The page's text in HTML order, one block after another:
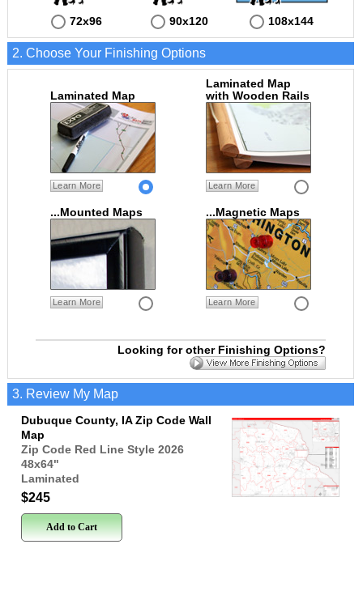
72x96 90x120 108x144
2. Choose Your Finishing Options
Laminated Map
Learn More
Laminated Map
with Wooden Rails
Learn More
...Mounted Maps
Learn More
...Magnetic Maps
Learn More
Looking for other Finishing Options?
3. Review My Map
Dubuque County, IA Zip Code Wall
Map
Zip Code Red Line Style 2026
48x64"
Laminated
$245
Add to Cart